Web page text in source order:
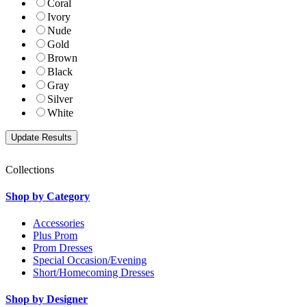
Coral
Ivory
Nude
Gold
Brown
Black
Gray
Silver
White
Collections
Shop by Category
Accessories
Plus Prom
Prom Dresses
Special Occasion/Evening
Short/Homecoming Dresses
Shop by Designer